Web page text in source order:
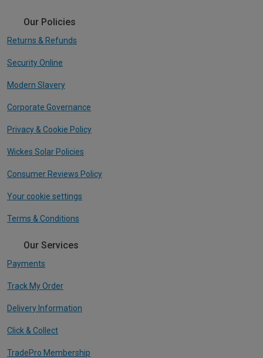
Our Policies
Returns & Refunds
Security Online
Modern Slavery
Corporate Governance
Privacy & Cookie Policy
Wickes Solar Policies
Consumer Reviews Policy
Your cookie settings
Terms & Conditions
Our Services
Payments
Track My Order
Delivery Information
Click & Collect
TradePro Membership